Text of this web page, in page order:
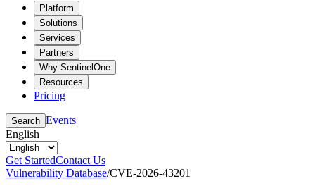
Platform
Solutions
Services
Partners
Why SentinelOne
Resources
Pricing
Search Events
English
Get StartedContact Us
Vulnerability Database/CVE-2026-43201